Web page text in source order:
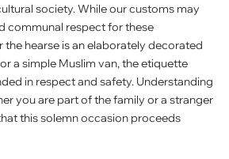
society. While our customs may
communal respect for these
the hearse is an elaborately decorated
a simple Muslim van, the etiquette
in respect and safety. Understanding
you are part of the family or a stranger
this solemn occasion proceeds